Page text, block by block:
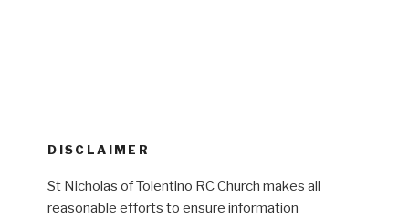
DISCLAIMER
St Nicholas of Tolentino RC Church makes all
reasonable efforts to ensure information